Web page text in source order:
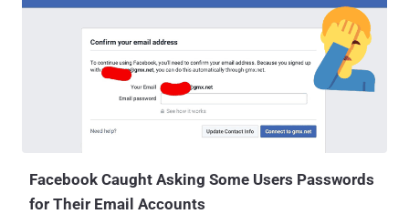
Facebook Caught Asking Some Users Passwords
for Their Email Accounts